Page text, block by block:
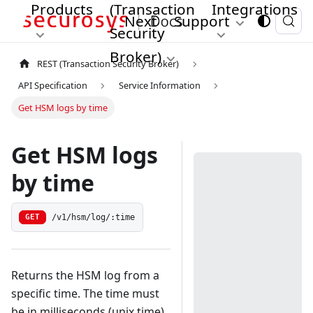
Products
(Transaction
Security
Broker)
Integrations
Next Support
REST (Transaction Security Broker)
API Specification
Service Information
Get HSM logs by time
Get HSM logs
by time
GET /v1/hsm/log/:time
Returns the HSM log from a
specific time. The time must